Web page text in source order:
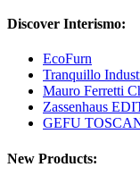
Discover Interismo:
EcoFurn
Tranquillo
Mauro Ferretti
Zassenhaus
GEFU
New Products: